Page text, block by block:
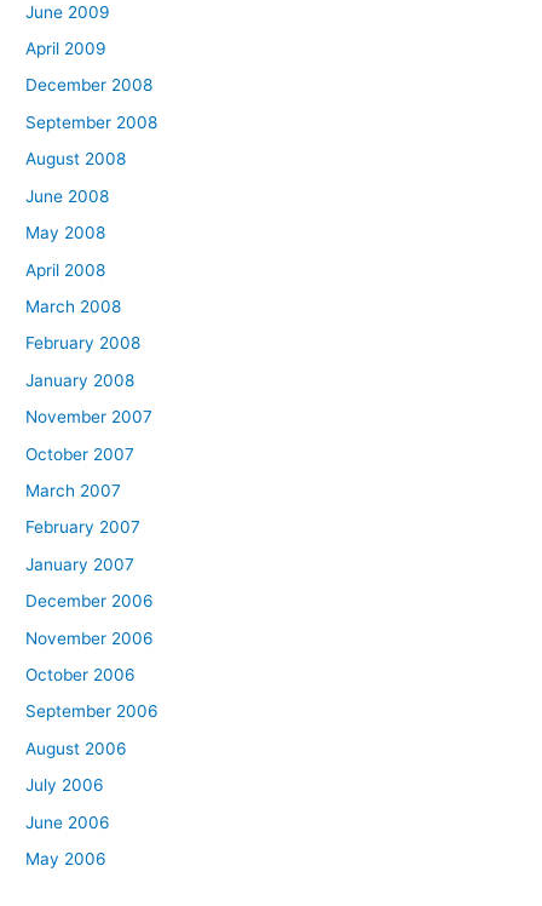
June 2009
April 2009
December 2008
September 2008
August 2008
June 2008
May 2008
April 2008
March 2008
February 2008
January 2008
November 2007
October 2007
March 2007
February 2007
January 2007
December 2006
November 2006
October 2006
September 2006
August 2006
July 2006
June 2006
May 2006